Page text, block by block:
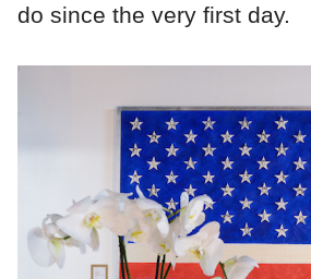
do since the very first day.